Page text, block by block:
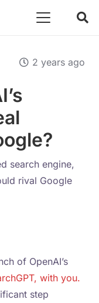
2 years ago
search engine,
rival Google
of OpenAI’s
with you.
step